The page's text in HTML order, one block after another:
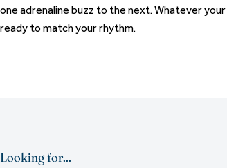
one adrenaline buzz to the next. Whatever
ready to match your rhythm.
Looking for...